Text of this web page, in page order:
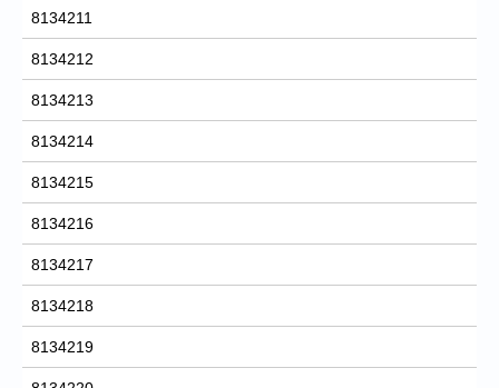
8134211
8134212
8134213
8134214
8134215
8134216
8134217
8134218
8134219